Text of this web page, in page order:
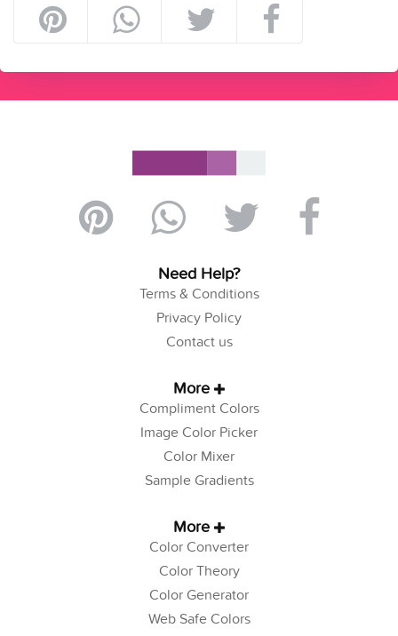
Need Help?
Terms & Conditions
Privacy Policy
Contact us
More
Compliment Colors
Image Color Picker
Color Mixer
Sample Gradients
More
Color Converter
Color Theory
Color Generator
Web Safe Colors